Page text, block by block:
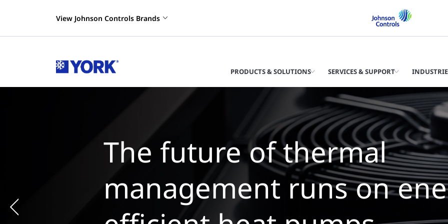
View Johnson Controls Brands
PRODUCTS & SOLUTIONS SERVICES & SUPPORT
The future of
management is
Previous